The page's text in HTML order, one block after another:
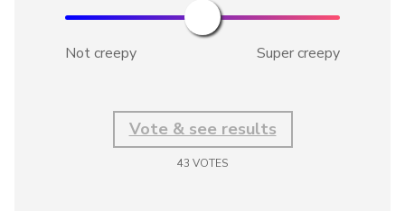
Not creepy Super creepy
Vote & see results
43 VOTES